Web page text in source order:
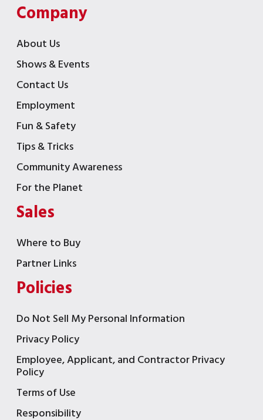
Company
About Us
Shows & Events
Contact Us
Employment
Fun & Safety
Tips & Tricks
Community Awareness
For the Planet
Sales
Where to Buy
Partner Links
Policies
Do Not Sell My Personal Information
Privacy Policy
Employee, Applicant, and Contractor Privacy
Policy
Terms of Use
Responsibility